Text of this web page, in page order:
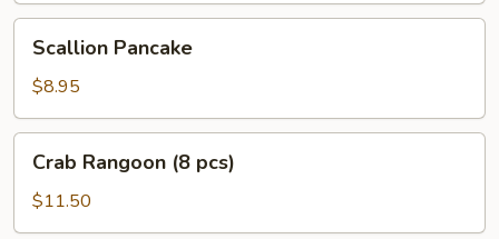
Pancake
Scallion Pancake
$8.95
Rangoon
pcs)
Crab Rangoon (8 pcs)
$11.50